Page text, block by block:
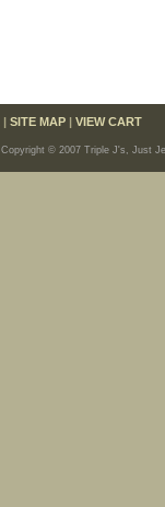
| SITE MAP | VIEW CART
Copyright © 2007 Triple J's, Just